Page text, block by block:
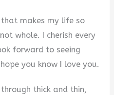
makes my life so
whole. I cherish every
forward to seeing
you know I love you.
thick and thin,